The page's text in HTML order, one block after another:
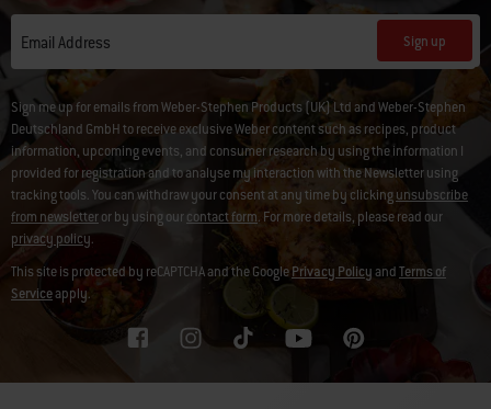
Email Address Sign up
Sign me up for emails from Weber-Stephen Products (UK) Ltd and Weber-Stephen
Deutschland GmbH to receive exclusive Weber content such as recipes, product
information, upcoming events, and consumer research by using the information I
provided for registration and to analyse my interaction with the Newsletter using
tracking tools. You can withdraw your consent at any time by clickingunsubscribe
from newsletteror by using ourcontact form. For more details, please read our
privacy policy.
This site is protected by reCAPTCHA and the GooglePrivacy PolicyandTerms of
Serviceapply.